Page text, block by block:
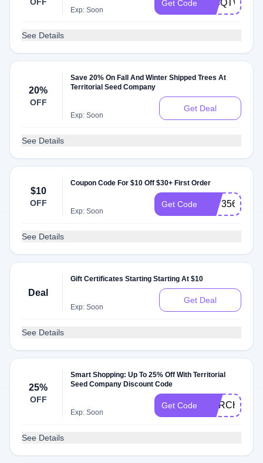
Exp: Soon
Get Code 378QTWP7
See Details
20%
OFF
Save 20% On Fall And Winter Shipped Trees At
Territorial Seed Company
Exp: Soon
Get Deal
See Details
$10
OFF
Coupon Code For $10 Off $30+ First Order
Exp: Soon
Get Code AT73568
See Details
Deal
Gift Certificates Starting Starting At $10
Exp: Soon
Get Deal
See Details
25%
OFF
Smart Shopping: Up To 25% Off With Territorial
Seed Company Discount Code
Exp: Soon
Get Code MARCH25
See Details